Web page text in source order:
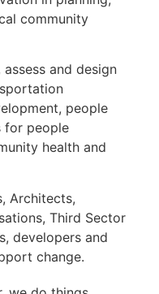
community
and design
people
for people
health and
Architects,
Third Sector
developers and
change.